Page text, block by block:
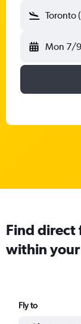
Toronto
Mon 7/9
Find direct
within
Fly to